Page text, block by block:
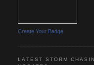
Create Your Badge
LATEST STORM